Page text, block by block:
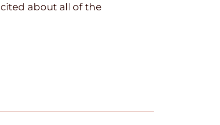
about all of the